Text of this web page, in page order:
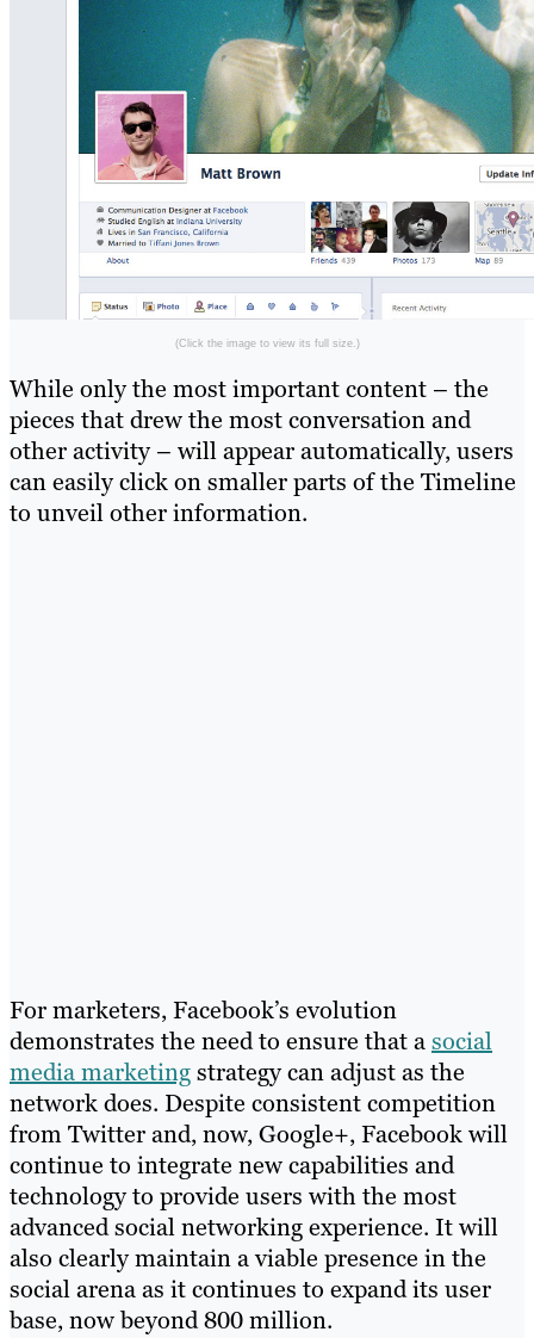
(Click the image to view its full size.)
While only the most important content – the
pieces that drew the most conversation and
other activity – will appear automatically, users
can easily click on smaller parts of the Timeline
to unveil other information.
For marketers, Facebook’s evolution
demonstrates the need to ensure that asocial
media marketingstrategy can adjust as the
network does. Despite consistent competition
from Twitter and, now, Google+, Facebook will
continue to integrate new capabilities and
technology to provide users with the most
advanced social networking experience. It will
also clearly maintain a viable presence in the
social arena as it continues to expand its user
base, now beyond 800 million.